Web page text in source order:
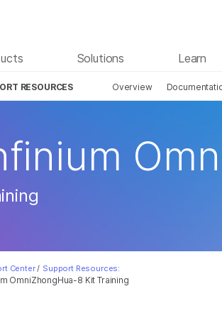
Solutions Learn
RESOURCES Overview
OmniZhongHua-8 Kit Training
Center / Support Resources: